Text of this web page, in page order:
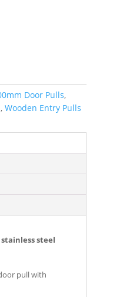
Door Pulls,
, Wooden Entry Pulls
steel
pull with